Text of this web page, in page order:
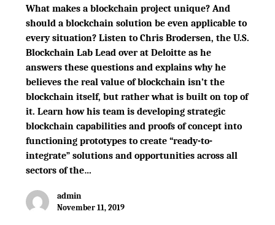
What makes a blockchain project unique? And
should a blockchain solution be even applicable to
every situation? Listen to Chris Brodersen, the U.S.
Blockchain Lab Lead over at Deloitte as he
answers these questions and explains why he
believes the real value of blockchain isn’t the
blockchain itself, but rather what is built on top of
it. Learn how his team is developing strategic
blockchain capabilities and proofs of concept into
functioning prototypes to create “ready-to-
integrate” solutions and opportunities across all
sectors of the…
admin
November 11, 2019